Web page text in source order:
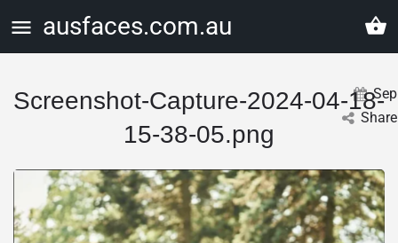
ausfaces.com.au
Screenshot-Capture-2024-04-18-
15-38-05.png
Sep